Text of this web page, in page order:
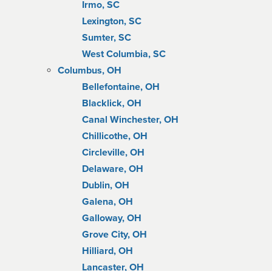
Irmo, SC
Lexington, SC
Sumter, SC
West Columbia, SC
Columbus, OH
Bellefontaine, OH
Blacklick, OH
Canal Winchester, OH
Chillicothe, OH
Circleville, OH
Delaware, OH
Dublin, OH
Galena, OH
Galloway, OH
Grove City, OH
Hilliard, OH
Lancaster, OH